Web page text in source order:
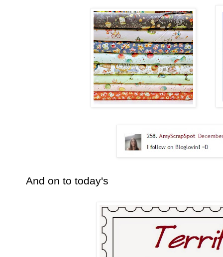
And on to today's